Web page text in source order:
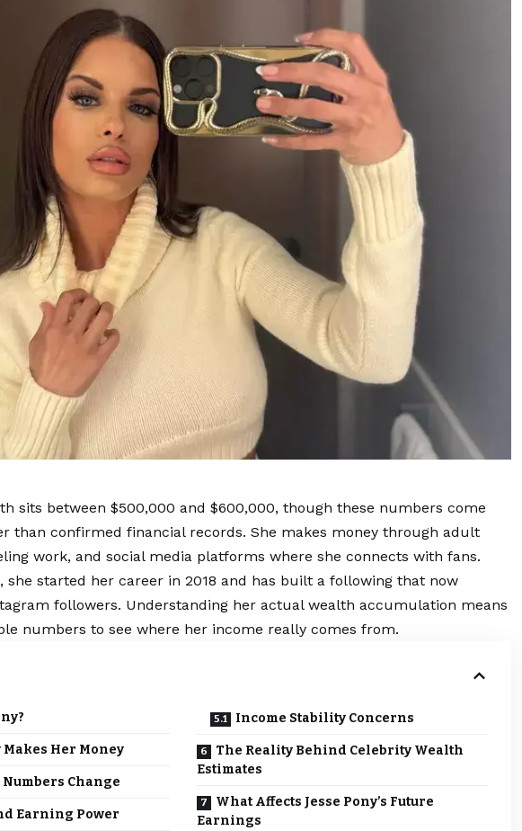
sits between $500,000 and $600,000, though these numbers come
than confirmed financial records. She makes money through adult
work, and social media platforms where she connects with fans.
she started her career in 2018 and has built a following that now
followers. Understanding her actual wealth accumulation means
numbers to see where her income really comes from.
Makes Her Money
Change
Earning Power
Income Stability Concerns
The Reality Behind Celebrity Wealth
Estimates
What Affects Jesse Pony’s Future
Earnings